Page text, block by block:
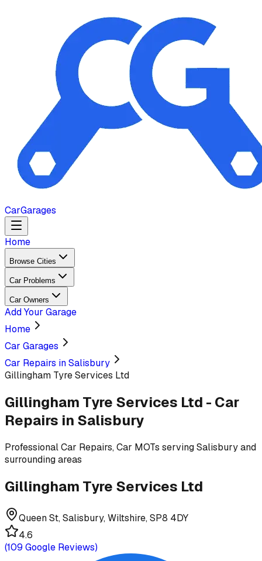
CarGarages
Home
Browse Cities
Car Problems
Car Owners
Add Your Garage
Home
Car Garages
Car Repairs in Salisbury
Gillingham Tyre Services Ltd
Gillingham Tyre Services Ltd - Car
Repairs in Salisbury
ProfessionalCar Repairs, Car MOTs servingSalisbury and
surrounding areas
Gillingham Tyre Services Ltd
Queen St, Salisbury, Wiltshire, SP8 4DY
4.6
(109 Google Reviews)